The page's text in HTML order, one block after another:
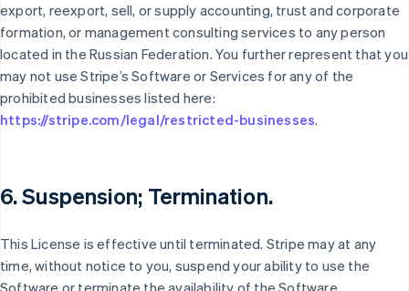
export, reexport, sell, or supply accounting, trust and corporate
formation, or management consulting services to any person
located in the Russian Federation. You further represent that you
may not use Stripe’s Software or Services for any of the
prohibited businesses listed here:
https://stripe.com/legal/restricted-businesses.
6. Suspension; Termination.
This License is effective until terminated. Stripe may at any
time, without notice to you, suspend your ability to use the
Software or terminate the availability of the Software.